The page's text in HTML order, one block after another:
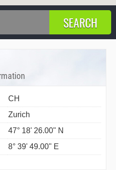
CH
Zurich
47° 18' 26.00" N
8° 39' 49.00" E